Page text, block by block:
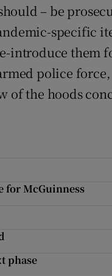
– be
specific
introduce them
police force,
of the hoods
for McGuinness
phase